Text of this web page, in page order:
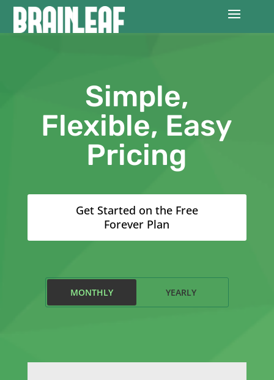
Simple,
Flexible, Easy
Pricing
Get Started on the Free
Forever Plan
MONTHLY YEARLY